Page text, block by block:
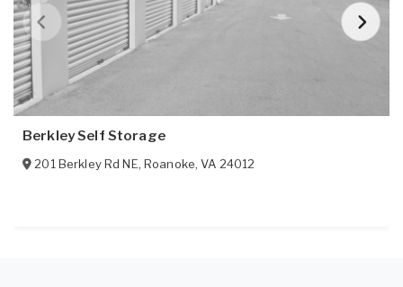
Berkley Self Storage
201 Berkley Rd NE, Roanoke,VA 24012